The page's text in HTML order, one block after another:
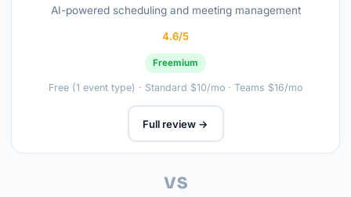
AI-powered scheduling and meeting management
4.6/5
Freemium
Free (1 event type) · Standard $10/mo · Teams $16/mo
Full review →
vs